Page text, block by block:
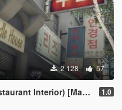
2 128 57
[MapEditor | Mapbuilder] 1.0